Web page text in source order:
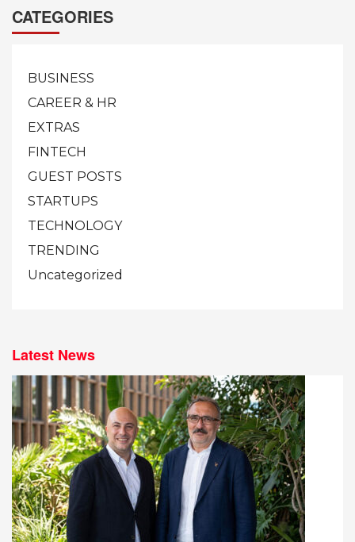
CATEGORIES
BUSINESS
CAREER & HR
EXTRAS
FINTECH
GUEST POSTS
STARTUPS
TECHNOLOGY
TRENDING
Uncategorized
Latest News